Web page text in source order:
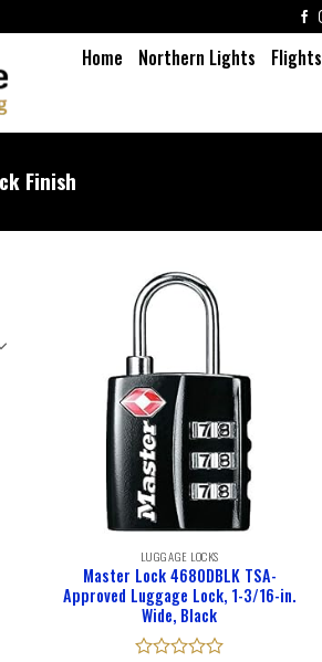
Home Northern Lights Flights
Finish
LUGGAGE LOCKS
Master Lock 4680DBLK TSA-
Approved Luggage Lock, 1-3/16-in.
Wide, Black